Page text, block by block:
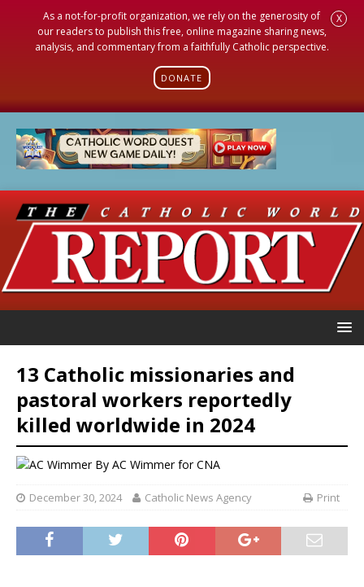
As a not-for-profit organization, we rely on the generosity of
our readers to publish this free, online magazine sharing news,
analysis, and commentary from a faithfully Catholic perspective.
DONATE
X
13 Catholic missionaries and
pastoral workers reportedly
killed worldwide in 2024
By AC Wimmer for CNA
December 30, 2024 Catholic News Agency Print